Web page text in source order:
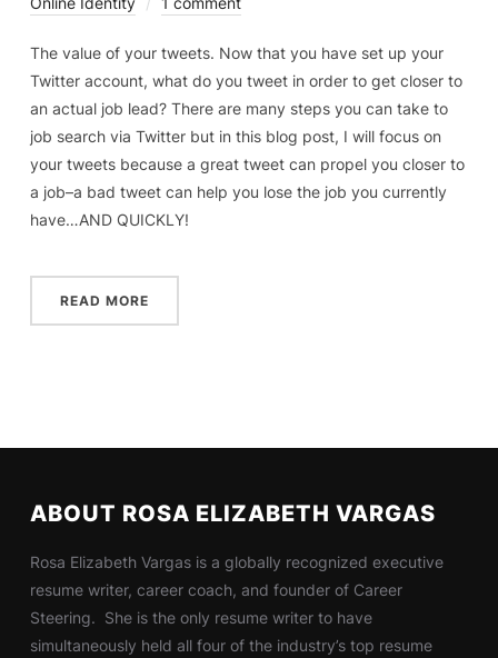
The value of your tweets. Now that you have set up your
Twitter account, what do you tweet in order to get closer to
an actual job lead? There are many steps you can take to
job search via Twitter but in this blog post, I will focus on
your tweets because a great tweet can propel you closer to
a job–a bad tweet can help you lose the job you currently
have…AND QUICKLY!
READ MORE
ABOUT ROSA ELIZABETH VARGAS
Rosa Elizabeth Vargas is a globally recognized executive
resume writer, career coach, and founder of Career
Steering. She is the only resume writer to have
simultaneously held all four of the industry’s top resume